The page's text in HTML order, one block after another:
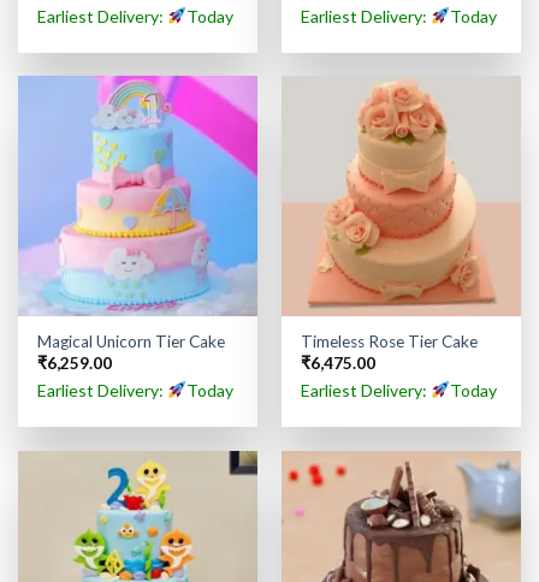
Earliest Delivery: Today Earliest Delivery: Today
Magical Unicorn Tier Cake
₹6,259.00
Earliest Delivery: Today
Timeless Rose Tier Cake
₹6,475.00
Earliest Delivery: Today